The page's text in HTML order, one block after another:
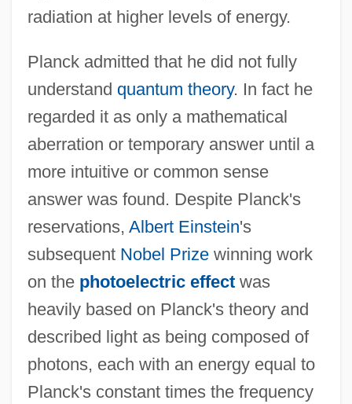
radiation at higher levels of energy.
Planck admitted that he did not fully
understand quantum theory. In fact he
regarded it as only a mathematical
aberration or temporary answer until a
more intuitive or common sense
answer was found. Despite Planck's
reservations, Albert Einstein's
subsequent Nobel Prizewinning work
on the photoelectric effectwas
heavily based on Planck's theory and
described light as being composed of
photons, each with an energy equal to
Planck's constant times the frequency